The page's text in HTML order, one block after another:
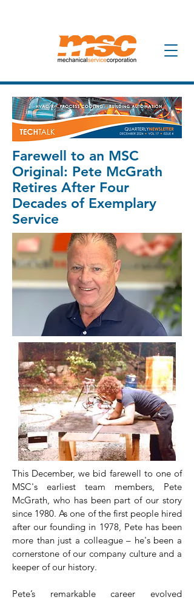
Farewell to an MSC
Original: Pete McGrath
Retires After Four
Decades of Exemplary
Service
This December, we bid farewell to one of
MSC's earliest team members, Pete
McGrath, who has been part of our story
since 1980. As one of the first people hired
after our founding in 1978, Pete has been
more than just a colleague – he's been a
cornerstone of our company culture and a
keeper of our history.
Pete’s remarkable career evolved